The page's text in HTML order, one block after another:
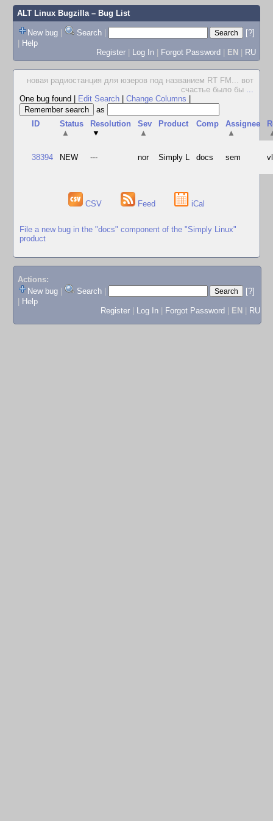
ALT Linux Bugzilla– Bug List
New bug | Search |
[?]
| Help
Register | Log In | Forgot Password | EN | RU
новая радиостанция для юзеров под названием RT FM... вот
счастье было бы ...
One bug found
Edit Search Change Columns
as
ID
Status
▲
Resolution
▼
Sev
▲
Product Comp
Assignee
▲
38394 NEW --- nor Simply L docs sem
CSV Feed iCal
File a new bug in the "docs" component of the "Simply Linux"
product
Actions:
New bug
Search
[?]
Help
Register
Log In Forgot Password EN RU